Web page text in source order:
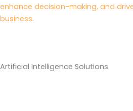
enhance decision-making, and
business.
Artificial Intelligence Solutions